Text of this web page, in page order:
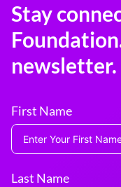
Stay
newsletter.
First Name
Last Name